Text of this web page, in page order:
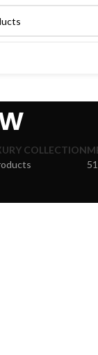
COLLECTION